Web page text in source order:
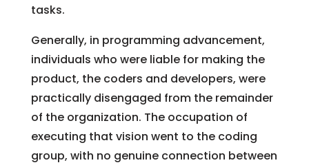
tasks.
Generally, in programming advancement,
individuals who were liable for making the
product, the coders and developers, were
practically disengaged from the remainder
of the organization. The occupation of
executing that vision went to the coding
group, with no genuine connection between